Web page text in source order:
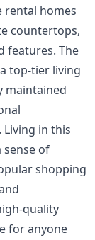
rental homes
countertops,
features. The
top-tier living
maintained
in this
sense of
shopping
quality
for anyone